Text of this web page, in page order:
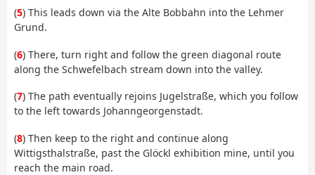
(5) This leads down via the Alte Bobbahn into the Lehmer
Grund.
(6) There, turn right and follow the green diagonal route
along the Schwefelbach stream down into the valley.
(7) The path eventually rejoins Jugelstraße, which you follow
to the left towards Johanngeorgenstadt.
(8) Then keep to the right and continue along
Wittigsthalstraße, past the Glöckl exhibition mine, until you
reach the main road.